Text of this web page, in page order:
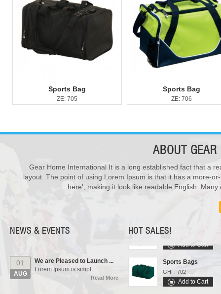
Sports Bag
ZE: 705
Sports Bag
ZE: 706
ABOUT
Gear Home International It is a long established fact that a
layout. The point of using Lorem Ipsum is that it has a more-
here', making it look like readable English.
NEWS & EVENTS
New Products ...
We have updated various s...
Read More
01
AUG
Lorem Ipsum is simpl...
Read More
HOT SALES!
Varsity Jackets
GHI : 502
GHI : 301
GHI : 702
Add to Cart